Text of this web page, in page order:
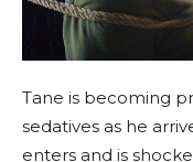
Tane is becoming
sedatives as he
enters and is